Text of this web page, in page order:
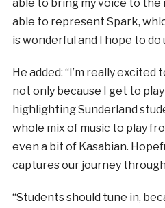
able to bring my voice to the
able to represent Spark,
is wonderful and I hope to do
He added: “I’m really excited
not only because I get to
highlighting Sunderland
whole mix of music to play
even a bit of Kasabian.
captures our journey
“Students should tune in,